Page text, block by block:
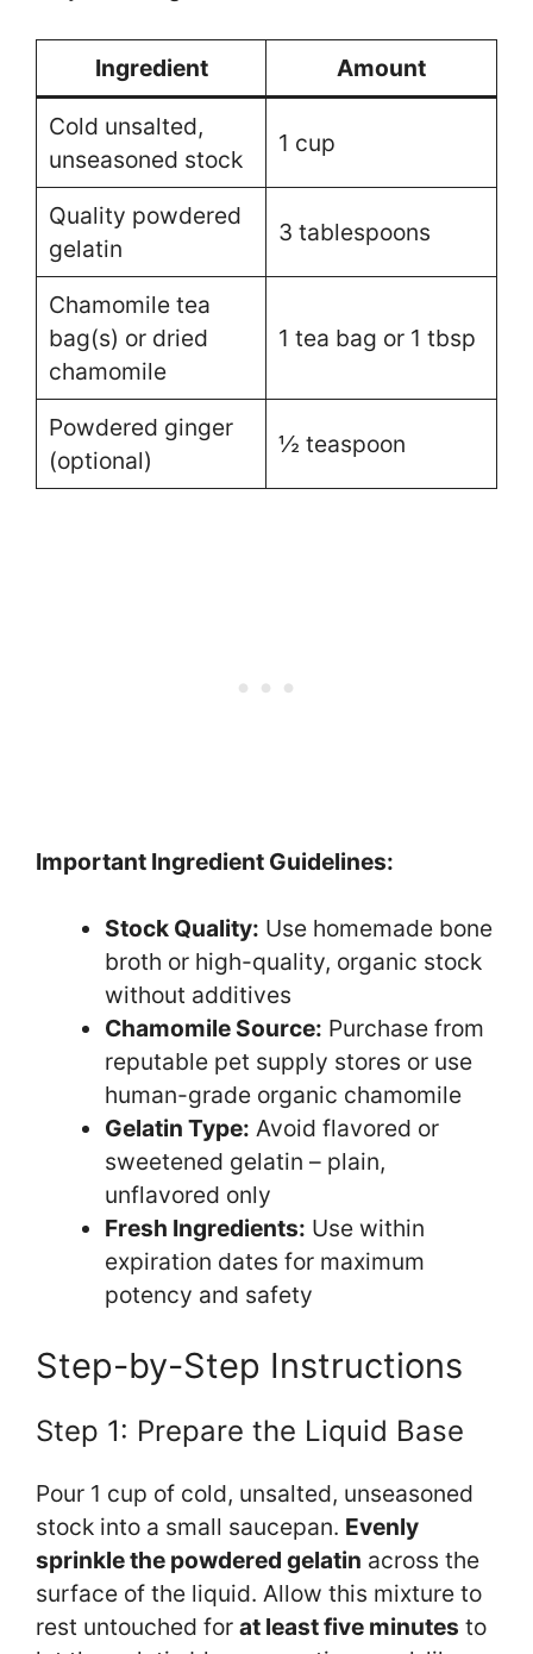
Ingredient Amount
Cold unsalted,
unseasoned stock
1 cup
Quality powdered
gelatin
3 tablespoons
Chamomile tea
bag(s) or dried
chamomile
1 tea bag or 1 tbsp
Powdered ginger
(optional)
½ teaspoon
Important Ingredient Guidelines:
Stock Quality: Use homemade bone
broth or high-quality, organic stock
without additives
Chamomile Source: Purchase from
reputable pet supply stores or use
human-grade organic chamomile
Gelatin Type: Avoid flavored or
sweetened gelatin – plain,
unflavored only
Fresh Ingredients: Use within
expiration dates for maximum
potency and safety
Step-by-Step Instructions
Step 1: Prepare the Liquid Base
Pour 1 cup of cold, unsalted, unseasoned
stock into a small saucepan. Evenly
sprinkle the powdered gelatin across the
surface of the liquid. Allow this mixture to
rest untouched for at least five minutes to